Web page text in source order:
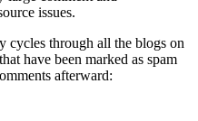
issues.
cycles through all the blogs on
have been marked as spam
afterward: